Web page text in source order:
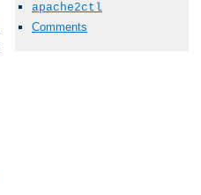
apache2ctl
Comments